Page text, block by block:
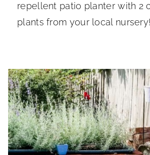
repellent patio planter with 2
plants from your local nursery!